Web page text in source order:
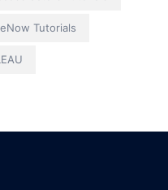
Tutorials